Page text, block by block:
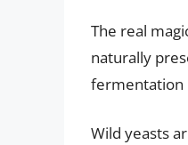
The real
naturally
fermentation
Wild yeasts